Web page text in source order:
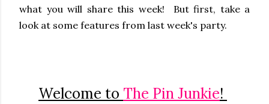
what you will share this week! But first, take a
look at some features from last week's party.
Welcome to The Pin Junkie!